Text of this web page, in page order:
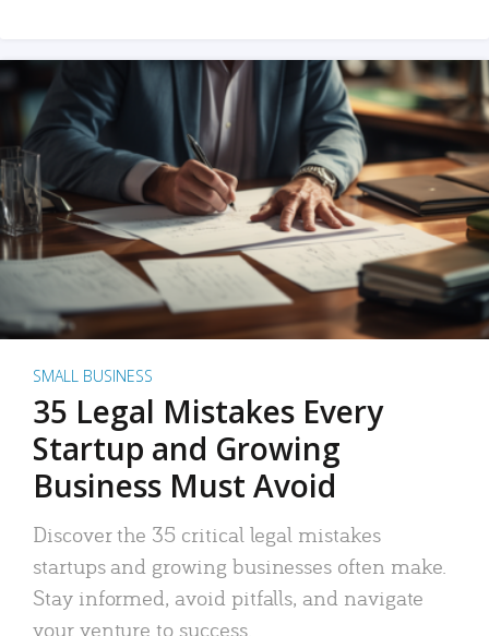
SMALL BUSINESS
35 Legal Mistakes Every
Startup and Growing
Business Must Avoid
Discover the 35 critical legal mistakes
startups and growing businesses often make.
Stay informed, avoid pitfalls, and navigate
your venture to success.